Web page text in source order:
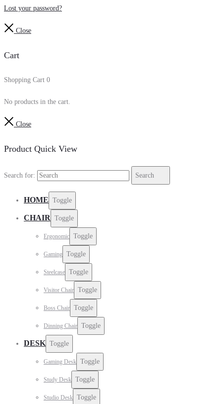
Lost your password?
Close
Cart
Shopping Cart 0
No products in the cart.
Close
Product Quick View
Search for: Search
HOME Toggle
CHAIR Toggle
Ergonomic Toggle
Gaming Toggle
Steelcase Toggle
Visitor Chair Toggle
Boss Chair Toggle
Dinning Chair Toggle
DESK Toggle
Gaming Desk Toggle
Study Desk Toggle
Studio Desk Toggle